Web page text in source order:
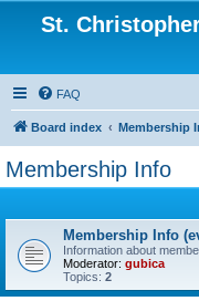
St.
FAQ
Board index Membership
Membership Info
Membership Info
Information about
Moderator: gubica
Topics: 2